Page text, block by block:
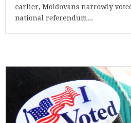
earlier, Moldovans narrowly
national referendum...